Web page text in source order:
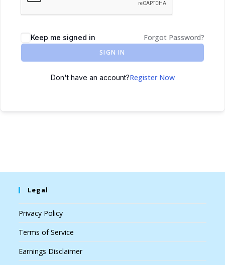
Keep me signed in Forgot Password?
SIGN IN
Don't have an account?Register Now
Legal
Privacy Policy
Terms of Service
Earnings Disclaimer